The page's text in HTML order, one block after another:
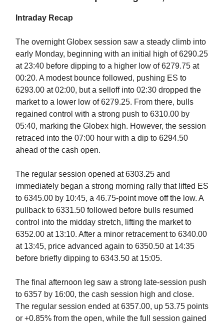
Intraday Recap
The overnight Globex session saw a steady climb into
early Monday, beginning with an initial high of 6290.25
at 23:40 before dipping to a higher low of 6279.75 at
00:20. A modest bounce followed, pushing ES to
6293.00 at 02:00, but a selloff into 02:30 dropped the
market to a lower low of 6279.25. From there, bulls
regained control with a strong push to 6310.00 by
05:40, marking the Globex high. However, the session
retraced into the 07:00 hour with a dip to 6294.50
ahead of the cash open.
The regular session opened at 6303.25 and
immediately began a strong morning rally that lifted ES
to 6345.00 by 10:45, a 46.75-point move off the low. A
pullback to 6331.50 followed before bulls resumed
control into the midday stretch, lifting the market to
6352.00 at 13:10. After a minor retracement to 6340.00
at 13:45, price advanced again to 6350.50 at 14:35
before briefly dipping to 6343.50 at 15:05.
The final afternoon leg saw a strong late-session push
to 6357 by 16:00, the cash session high and close.
The regular session ended at 6357.00, up 53.75 points
or +0.85% from the open, while the full session gained